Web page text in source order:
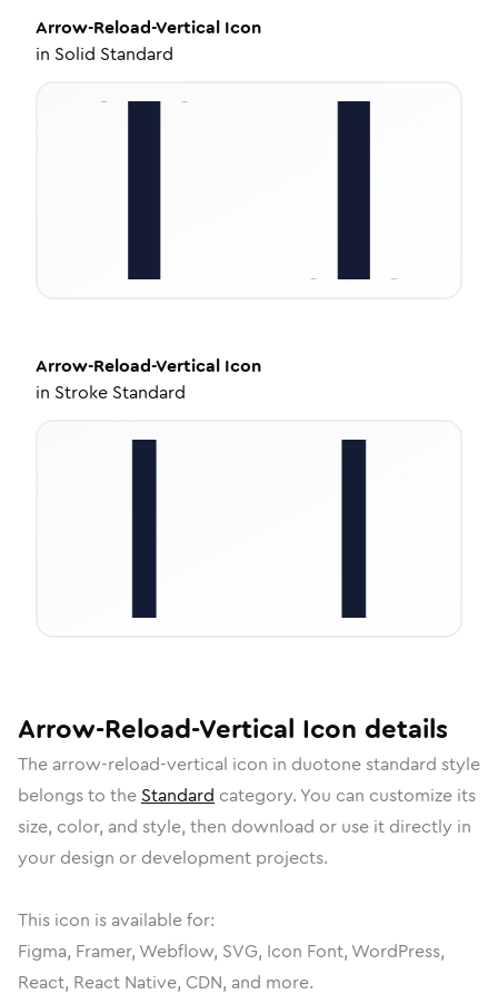
Arrow-Reload-Vertical Icon
in Solid Standard
Arrow-Reload-Vertical Icon
in Stroke Standard
Arrow-Reload-Vertical Icon details
The arrow-reload-vertical icon in duotone standard style
belongs to the Standard category. You can customize its
size, color, and style, then download or use it directly in
your design or development projects.
This icon is available for:
Figma, Framer, Webflow, SVG, Icon Font, WordPress,
React, React Native, CDN, and more.